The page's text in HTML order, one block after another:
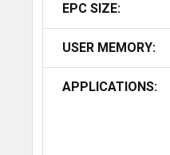
EPC SIZE:
USER MEMORY:
APPLICATIONS: